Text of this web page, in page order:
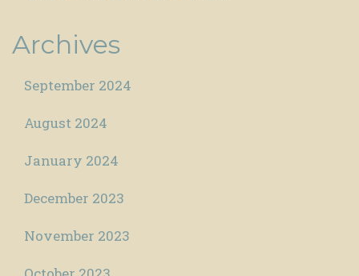
Archives
September 2024
August 2024
January 2024
December 2023
November 2023